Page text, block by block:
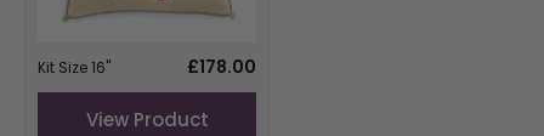
Kit Size 16"
Regular
£178.00
View Product